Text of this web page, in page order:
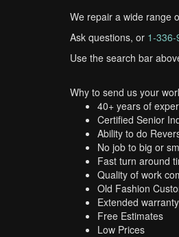
We repair a wide range
Ask questions, or 1-
Use the search bar
Why to send us your
40+ years of
Certified Senior
Ability to do
No job to big or
Fast turn around
Quality of work
Old Fashion
Extended warranty
Free Estimates
Low Prices